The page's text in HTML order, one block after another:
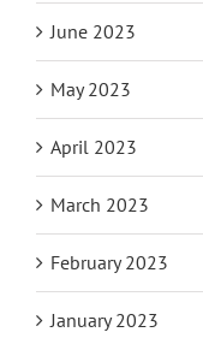
June 2023
May 2023
April 2023
March 2023
February 2023
January 2023